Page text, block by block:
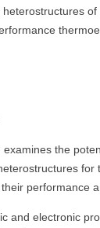
the
for
performance
and electronic